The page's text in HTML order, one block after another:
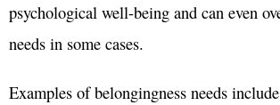
psychological well-being and can even
needs in some cases.
Examples of belongingness needs